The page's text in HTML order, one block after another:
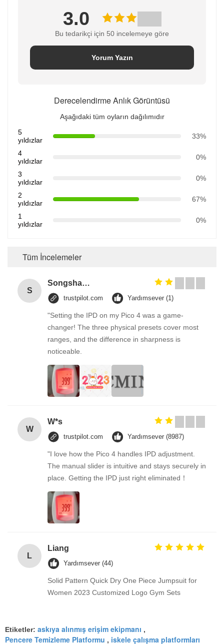
3.0
Bu tedarikçi için 50 incelemeye göre
Yorum Yazın
Derecelendirme Anlık Görüntüsü
Aşağıdaki tüm oyların dağılımıdır
5
yıldızlar
33%
4
yıldızlar
0%
3
yıldızlar
0%
2
yıldızlar
67%
1
yıldızlar
0%
Tüm İncelemeler
S
Songshang
trustpilot.com Yardımsever (1)
"Setting the IPD on my Pico 4 was a game-
changer! The three physical presets cover most
ranges, and the difference in sharpness is
noticeable.
W
W*s
trustpilot.com Yardımsever (8987)
"I love how the Pico 4 handles IPD adjustment.
The manual slider is intuitive and stays securely in
place. Getting the IPD just right eliminated！
L
Liang
Yardımsever (44)
Solid Pattern Quick Dry One Piece Jumpsuit for
Women 2023 Customized Logo Gym Sets
Etiketler: askıya alınmış erişim ekipmanı ,
Pencere Temizleme Platformu , iskele çalışma platformları